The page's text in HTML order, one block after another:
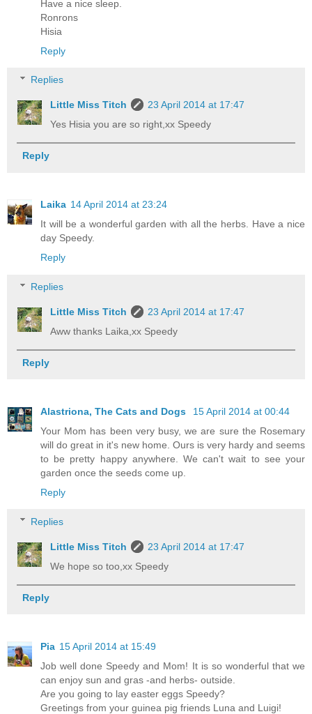
Have a nice sleep.
Ronrons
Hisia
Reply
Replies
Little Miss Titch
23 April 2014 at 17:47
Yes Hisia you are so right,xx Speedy
Reply
Laika 14 April 2014 at 23:24
It will be a wonderful garden with all the herbs. Have a nice
day Speedy.
Reply
Replies
Little Miss Titch
23 April 2014 at 17:47
Aww thanks Laika,xx Speedy
Reply
Alastriona, The Cats and Dogs
15 April 2014 at 00:44
Your Mom has been very busy, we are sure the Rosemary
will do great in it's new home. Ours is very hardy and seems
to be pretty happy anywhere. We can't wait to see your
garden once the seeds come up.
Reply
Replies
Little Miss Titch
23 April 2014 at 17:47
We hope so too,xx Speedy
Reply
Pia 15 April 2014 at 15:49
Job well done Speedy and Mom! It is so wonderful that we
can enjoy sun and gras -and herbs- outside.
Are you going to lay easter eggs Speedy?
Greetings from your guinea pig friends Luna and Luigi!